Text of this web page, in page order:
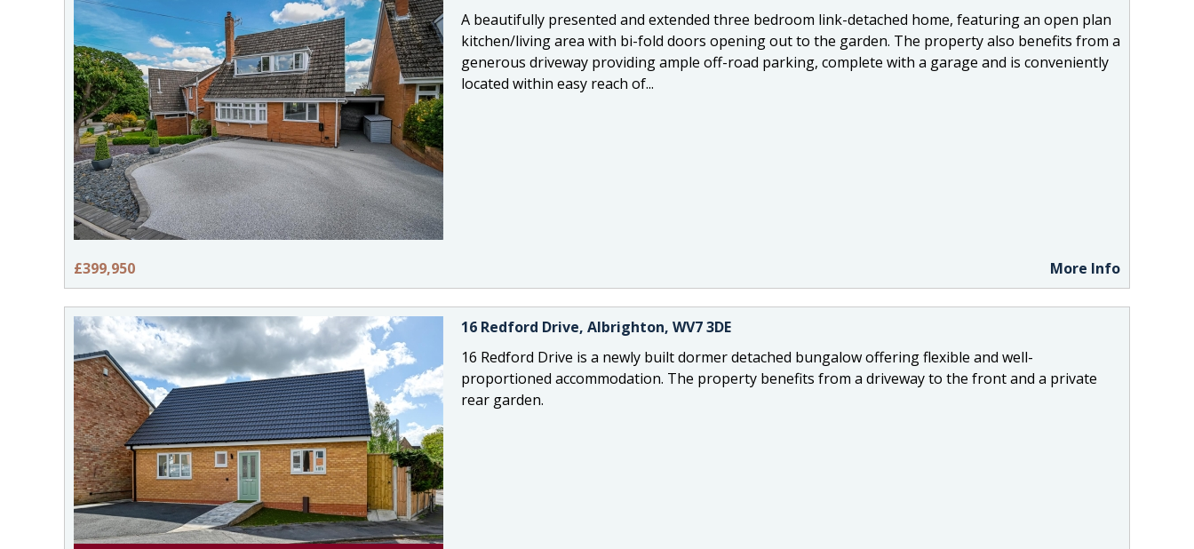
A beautifully presented and extended three bedroom link-detached home, featuring an open plan
kitchen/living area with bi-fold doors opening out to the garden. The property also benefits from a
generous driveway providing ample off-road parking, complete with a garage and is conveniently
located within easy reach of...
£399,950 More Info
16 Redford Drive, Albrighton, WV7 3DE
16 Redford Drive is a newly built dormer detached bungalow offering flexible and well-
proportioned accommodation. The property benefits from a driveway to the front and a private
rear garden.